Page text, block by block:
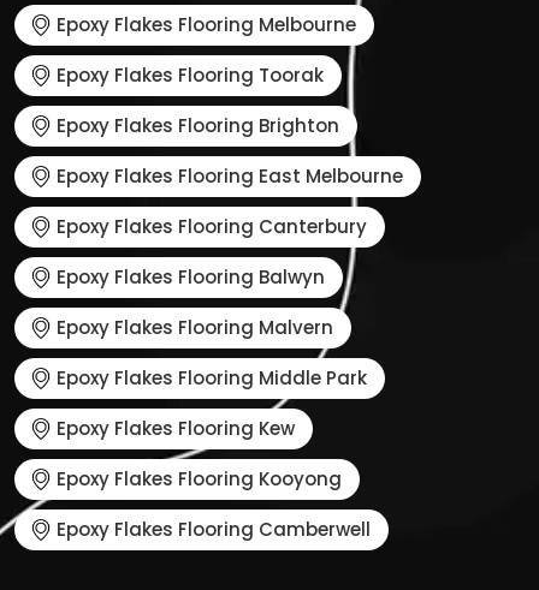
Epoxy Flakes Flooring Melbourne
Epoxy Flakes Flooring Toorak
Epoxy Flakes Flooring Brighton
Epoxy Flakes Flooring East Melbourne
Epoxy Flakes Flooring Canterbury
Epoxy Flakes Flooring Balwyn
Epoxy Flakes Flooring Malvern
Epoxy Flakes Flooring Middle Park
Epoxy Flakes Flooring Kew
Epoxy Flakes Flooring Kooyong
Epoxy Flakes Flooring Camberwell